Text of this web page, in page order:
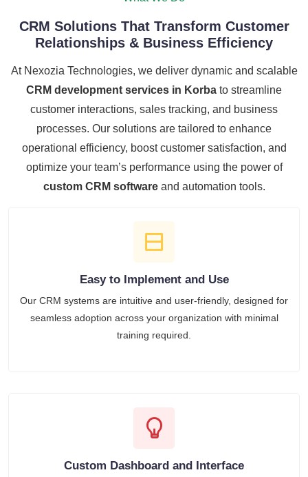
CRM Solutions That Transform Customer
Relationships & Business Efficiency
At Nexozia Technologies, we deliver dynamic and scalable
CRM development services in Korba to streamline
customer interactions, sales tracking, and business
processes. Our solutions are tailored to enhance
operational efficiency, boost customer satisfaction, and
optimize your team’s performance using the power of
custom CRM softwareand automation tools.
Easy to Implement and Use
Our CRM systems are intuitive and user-friendly, designed for
seamless adoption across your organization with minimal
training required.
Custom Dashboard and Interface